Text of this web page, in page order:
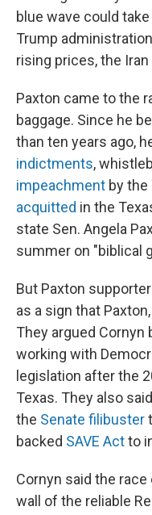
blue wave could
Trump
rising prices, the
Paxton came to the
baggage. Since he
than ten years ago,
indictments,
impeachment by the
acquitted in the
state Sen. Angela
summer on "biblical
But Paxton
as a sign that
They argued Cornyn
working with
legislation after the
Texas. They also
the Senate filibuster
backed SAVE Actto
Cornyn said the
wall of the reliable